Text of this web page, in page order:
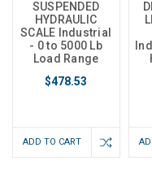
SUSPENDED
HYDRAULIC
SCALE Industrial
- 0 to 5000 Lb
Load Range
$478.53
ADD TO CART